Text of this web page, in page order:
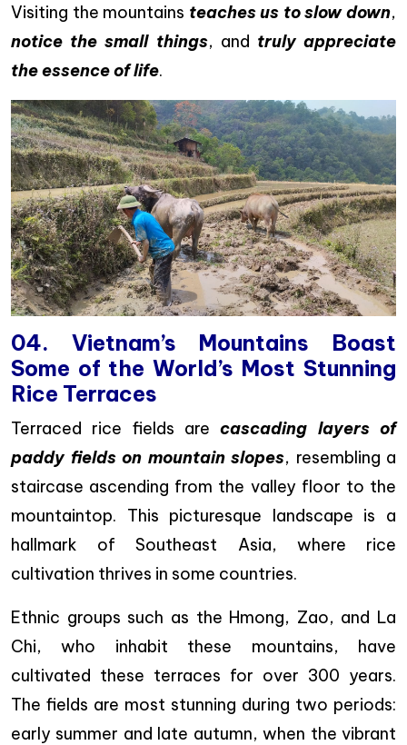
Visiting the mountains teaches us to slow down,
notice the small things, and truly appreciate
the essence of life.
04. Vietnam’s Mountains Boast
Some of the World’s Most Stunning
Rice Terraces
Terraced rice fields arecascading layers of
paddy fields on mountain slopes, resembling a
staircase ascending from the valley floor to the
mountaintop. This picturesque landscape is a
hallmark of Southeast Asia, where rice
cultivation thrives in some countries.
Ethnic groups such as the Hmong, Zao, and La
Chi, who inhabit these mountains, have
cultivated these terraces for over 300 years.
The fields are most stunning during two periods:
early summer and late autumn, when the vibrant